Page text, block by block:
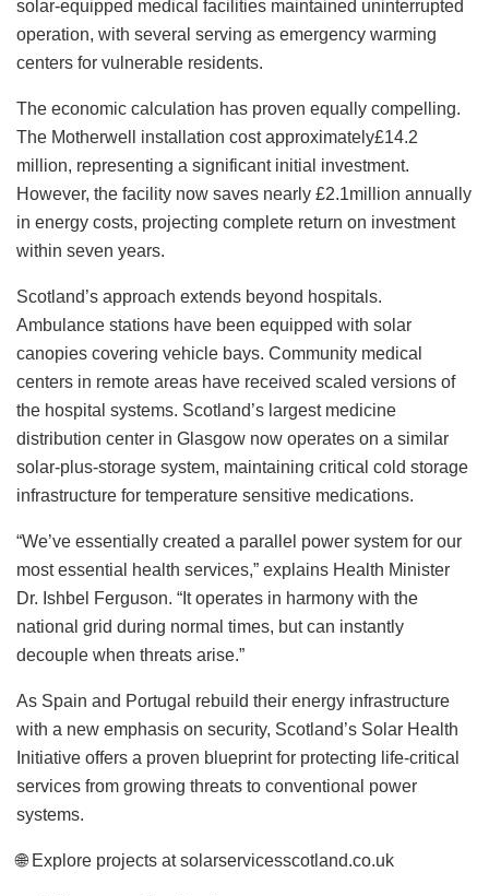
solar-equipped medical facilities maintained uninterrupted
operation, with several serving as emergency warming
centers for vulnerable residents.
The economic calculation has proven equally compelling.
The Motherwell installation cost approximately£14.2
million, representing a significant initial investment.
However, the facility now saves nearly £2.1million annually
in energy costs, projecting complete return on investment
within seven years.
Scotland’s approach extends beyond hospitals.
Ambulance stations have been equipped with solar
canopies covering vehicle bays. Community medical
centers in remote areas have received scaled versions of
the hospital systems. Scotland’s largest medicine
distribution center in Glasgow now operates on a similar
solar-plus-storage system, maintaining critical cold storage
infrastructure for temperature sensitive medications.
“We’ve essentially created a parallel power system for our
most essential health services,” explains Health Minister
Dr. Ishbel Ferguson. “It operates in harmony with the
national grid during normal times, but can instantly
decouple when threats arise.”
As Spain and Portugal rebuild their energy infrastructure
with a new emphasis on security, Scotland’s Solar Health
Initiative offers a proven blueprint for protecting life-critical
services from growing threats to conventional power
systems.
🌐 Explore projects at solarservicesscotland.co.uk